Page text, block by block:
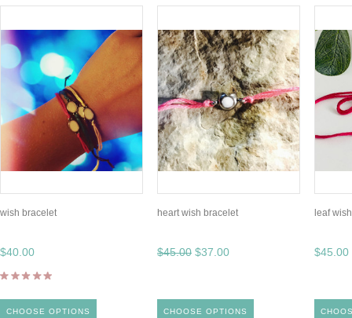
wish bracelet
$40.00
CHOOSE OPTIONS
heart wish bracelet
$45.00 $37.00
CHOOSE OPTIONS
leaf
$45.00